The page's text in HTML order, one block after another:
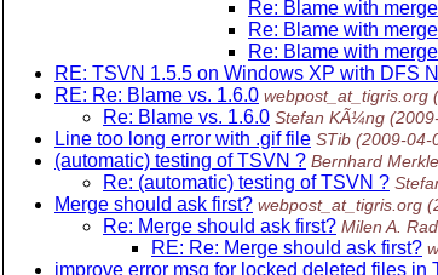
Re: Blame with
Re: Blame with
Re: Blame with
RE: TSVN 1.5.5 on Windows XP with DFS
RE: Re: Blame vs. 1.6.0 webpost_at_tigris.org
Re: Blame vs. 1.6.0 Stefan KÃ¼ng
Line too long error with .gif file STib (2009-04-
(automatic) testing of TSVN ? Bernhard Merkle
Re: (automatic) testing of TSVN ?
Merge should ask first? webpost_at_tigris.org
Re: Merge should ask first? Milen A.
RE: Re: Merge should ask first?
improve error msg for locked deleted files in